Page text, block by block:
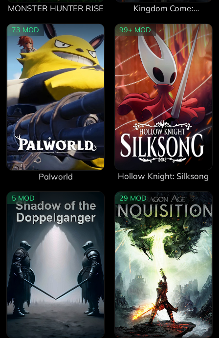
MONSTER HUNTER RISE
Kingdom Come:
73 MOD
Palworld
99+ MOD
Hollow Knight: Silksong
5 MOD 29 MOD